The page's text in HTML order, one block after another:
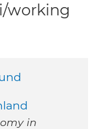
working
in